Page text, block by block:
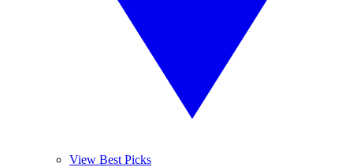
View Best Picks